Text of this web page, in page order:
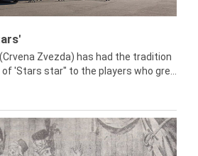
Zvezda) has had the tradition
'Stars star" to the players who gre...